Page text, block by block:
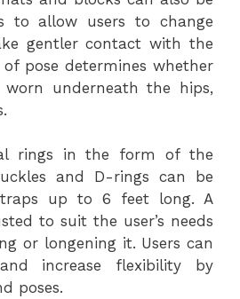
to allow users to change
gentler contact with the
pose determines whether
underneath the hips,
rings in the form of the
and D-rings can be
up to 6 feet long. A
to suit the user’s needs
or longening it. Users can
increase flexibility by
poses.